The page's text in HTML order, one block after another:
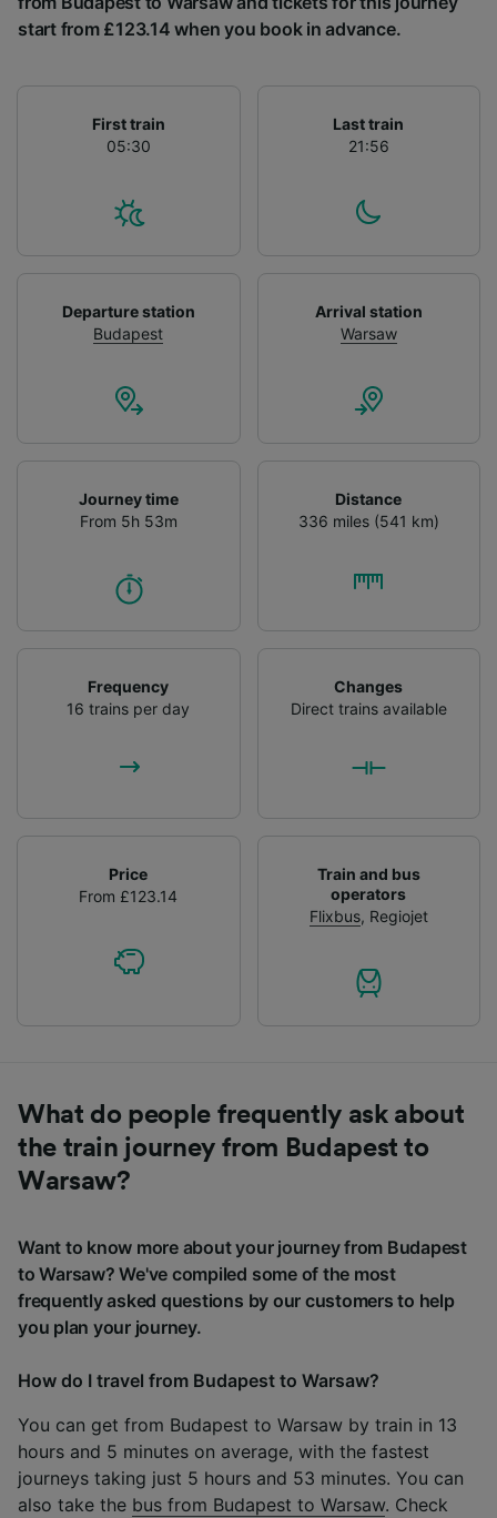
start from £123.14 when you book in advance.
First train
05:30
Last train
21:56
Departure station
Budapest
Arrival station
Warsaw
Journey time
From 5h 53m
Distance
336 miles (541 km)
Frequency
16 trains per day
Changes
Direct trains available
Price
From £123.14
Train and bus
operators
Flixbus, Regiojet
What do people frequently ask about
the train journey from Budapest to
Warsaw?
Want to know more about your journey from Budapest
to Warsaw? We've compiled some of the most
frequently asked questions by our customers to help
you plan your journey.
How do I travel from Budapest to Warsaw?
You can get from Budapest to Warsaw by train in 13
hours and 5 minutes on average, with the fastest
journeys taking just 5 hours and 53 minutes. You can
also take the bus from Budapest to Warsaw. Check
List of Partners